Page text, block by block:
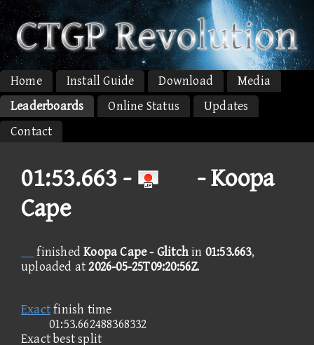
Home Install Guide Download
Media
Leaderboards
Online Status
Updates
Contact
01:53.663 -
- Koopa
Cape
finishedKoopa Cape - Glitchin 01:53.663,
uploaded at2026-05-25T09:20:56Z.
Exactfinish time
01:53.662488368332
Exact best split